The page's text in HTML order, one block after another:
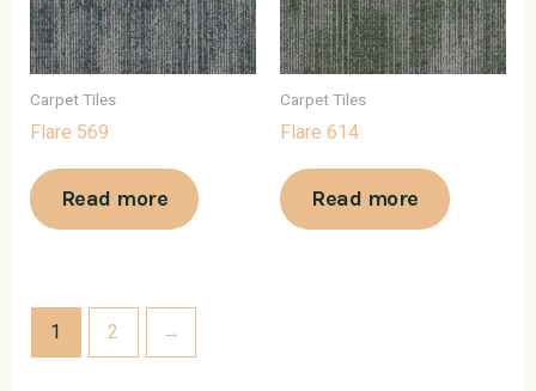
Carpet Tiles
Flare 569
Read more
Carpet Tiles
Flare 614
Read more
1 2 →